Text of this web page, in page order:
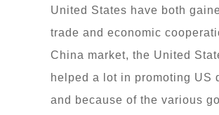
United States have both
trade and economic
China market, the United
helped a lot in promoting US
and because of the various